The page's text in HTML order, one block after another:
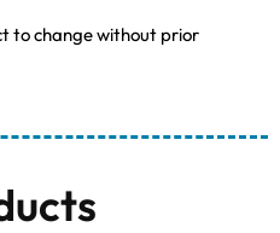
to change without prior